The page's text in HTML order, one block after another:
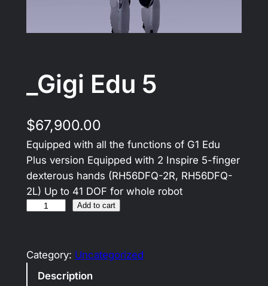
_Gigi Edu 5
$67,900.00
Equipped with all the functions of G1 Edu
Plus version Equipped with 2 Inspire 5-finger
dexterous hands (RH56DFQ-2R, RH56DFQ-
2L) Up to 41 DOF for whole robot
Add to cart
Category: Uncategorized
Description